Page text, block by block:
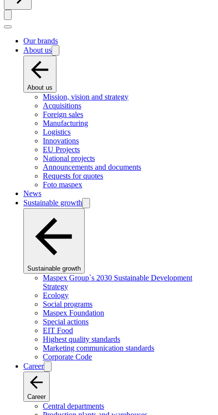
Our brands
About us
About us
Mission, vision and strategy
Acquisitions
Foreign sales
Manufacturing
Logistics
Innovations
EU Projects
National projects
Announcements and documents
Requests for quotes
Foto maspex
News
Sustainable growth
Sustainable growth
Maspex Group`s 2030 Sustainable Development
Strategy
Ecology
Social programs
Maspex Foundation
Special actions
EIT Food
Highest quality standards
Marketing communication standards
Corporate Code
Career
Career
Central departments